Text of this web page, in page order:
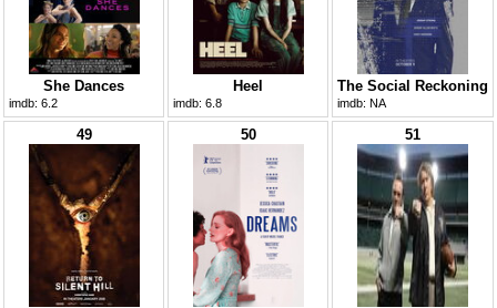
She Dances
imdb: 6.2
Heel
imdb: 6.8
The Social Reckoning
imdb: NA
49 50 51